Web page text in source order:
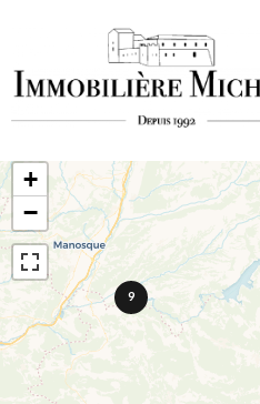
9
+
−